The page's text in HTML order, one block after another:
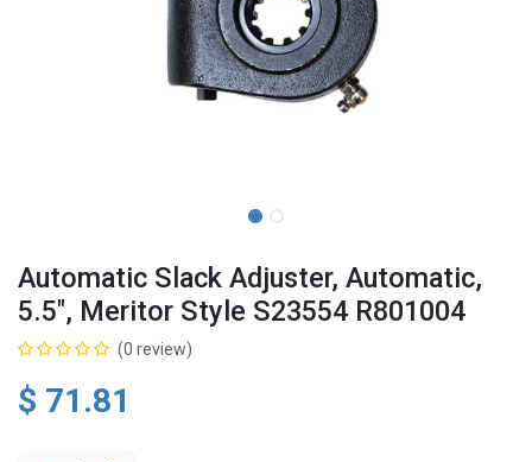
Automatic Slack Adjuster, Automatic,
5.5", Meritor Style S23554 R801004
(0 review)
$ 71.81